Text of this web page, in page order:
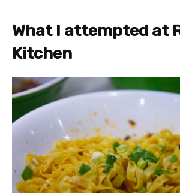
What I attempted at
Kitchen